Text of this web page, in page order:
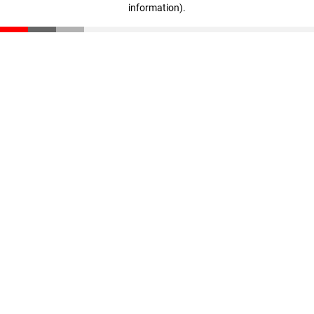
information).